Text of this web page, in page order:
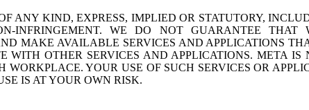
ANY KIND, EXPRESS, IMPLIED OR STATUTORY,
INFRINGEMENT. WE DO NOT GUARANTEE THAT
MAKE AVAILABLE SERVICES AND APPLICATIONS
OTHER SERVICES AND APPLICATIONS. META IS
YOUR USE OF SUCH SERVICES OR
IS AT YOUR OWN RISK.